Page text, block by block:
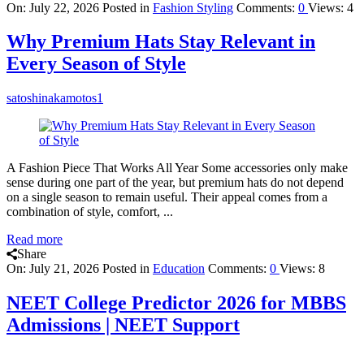
On: July 22, 2026 Posted in Fashion Styling Comments: 0 Views: 4
Why Premium Hats Stay Relevant in
Every Season of Style
satoshinakamotos1
A Fashion Piece That Works All Year Some accessories only make
sense during one part of the year, but premium hats do not depend
on a single season to remain useful. Their appeal comes from a
combination of style, comfort, ...
Read more
Share
On: July 21, 2026 Posted in Education Comments: 0 Views: 8
NEET College Predictor 2026 for MBBS
Admissions | NEET Support